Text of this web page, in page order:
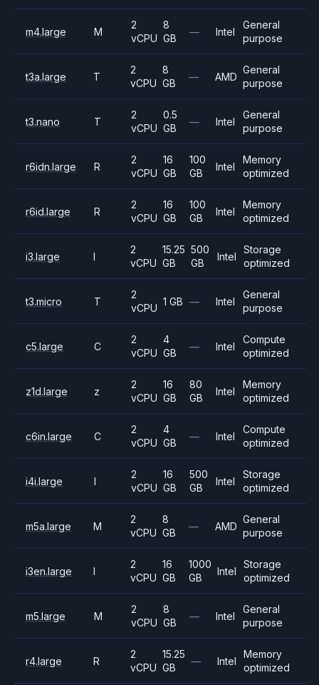
m4.large M
2
vCPU
8
GB
— Intel
General
purpose
t3a.large T
2
vCPU
8
GB
— AMD
General
purpose
t3.nano T
2
vCPU
0.5
GB
— Intel
General
purpose
r6idn.large R
2
vCPU
16
GB
100
GB
Intel
Memory
optimized
r6id.large R
2
vCPU
16
GB
100
GB
Intel
Memory
optimized
i3.large I
2
vCPU
15.25
GB
500
GB
Intel
Storage
optimized
t3.micro T
2
vCPU
1 GB — Intel
General
purpose
c5.large C
2
vCPU
4
GB
— Intel
Compute
optimized
z1d.large z
2
vCPU
16
GB
80
GB
Intel
Memory
optimized
c6in.large C
2
vCPU
4
GB
— Intel
Compute
optimized
i4i.large I
2
vCPU
16
GB
500
GB
Intel
Storage
optimized
m5a.large M
2
vCPU
8
GB
— AMD
General
purpose
i3en.large I
2
vCPU
16
GB
1000
GB
Intel
Storage
optimized
m5.large M
2
vCPU
8
GB
— Intel
General
purpose
r4.large R
2
vCPU
15.25
GB
— Intel
Memory
optimized